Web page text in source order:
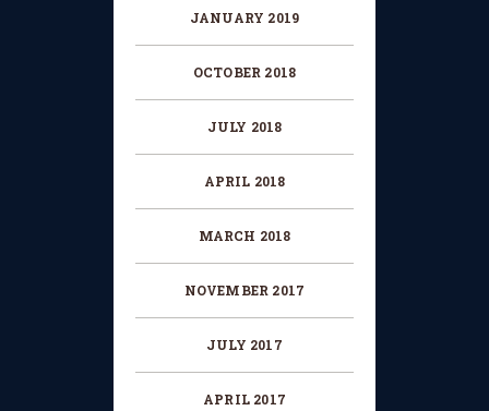
JANUARY 2019
OCTOBER 2018
JULY 2018
APRIL 2018
MARCH 2018
NOVEMBER 2017
JULY 2017
APRIL 2017